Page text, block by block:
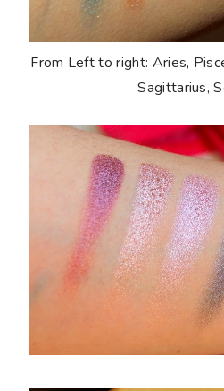
From Left to right: Aries,
Sagittarius,